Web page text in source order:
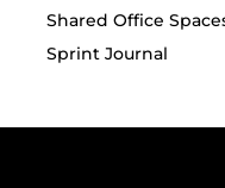
Shared Office
Sprint Journal